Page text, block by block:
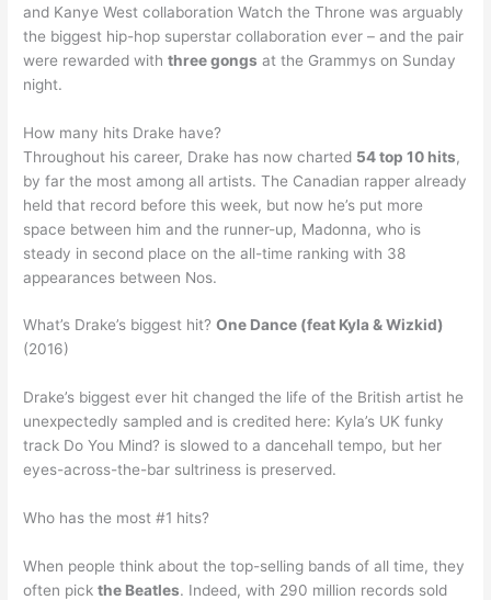
and Kanye West collaboration Watch the Throne was arguably
the biggest hip-hop superstar collaboration ever – and the pair
were rewarded withthree gongs at the Grammys on Sunday
night.
How many hits Drake have?
Throughout his career, Drake has now charted 54 top 10 hits,
by far the most among all artists. The Canadian rapper already
held that record before this week, but now he’s put more
space between him and the runner-up, Madonna, who is
steady in second place on the all-time ranking with 38
appearances between Nos.
What’s Drake’s biggest hit?One Dance (feat Kyla & Wizkid)
(2016)
Drake’s biggest ever hit changed the life of the British artist he
unexpectedly sampled and is credited here: Kyla’s UK funky
track Do You Mind? is slowed to a dancehall tempo, but her
eyes-across-the-bar sultriness is preserved.
Who has the most #1 hits?
When people think about the top-selling bands of all time, they
often pickthe Beatles. Indeed, with 290 million records sold